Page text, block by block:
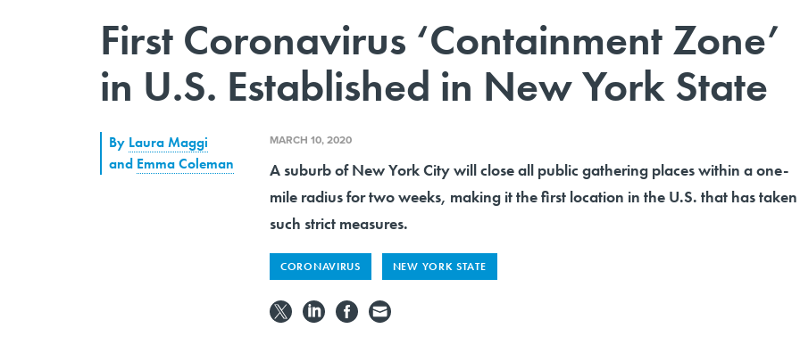
First Coronavirus ‘Containment Zone’
in U.S. Established in New York State
By Laura Maggi
and Emma Coleman
MARCH 10, 2020
A suburb of New York City will close all public gathering places within a one-
mile radius for two weeks, making it the first location in the U.S. that has taken
such strict measures.
CORONAVIRUS NEW YORK STATE